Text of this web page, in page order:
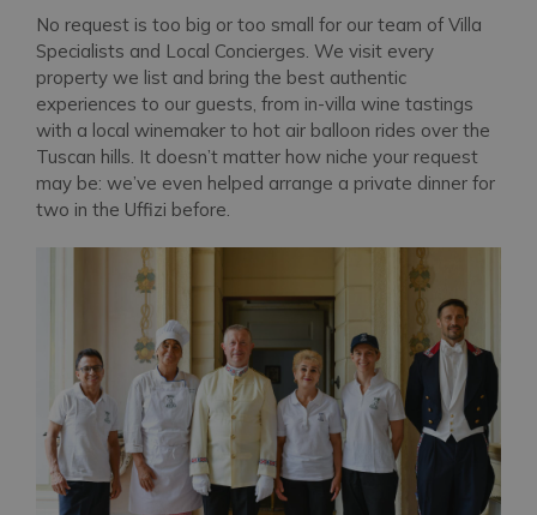
No request is too big or too small for our team of Villa
Specialists and Local Concierges. We visit every
property we list and bring the best authentic
experiences to our guests, from in-villa wine tastings
with a local winemaker to hot air balloon rides over the
Tuscan hills. It doesn’t matter how niche your request
may be: we’ve even helped arrange a private dinner for
two in the Uffizi before.